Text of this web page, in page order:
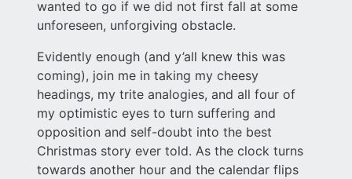
wanted to go if we did not first fall at some
unforeseen, unforgiving obstacle.
Evidently enough (and y’all knew this was
coming), join me in taking my cheesy
headings, my trite analogies, and all four of
my optimistic eyes to turn suffering and
opposition and self-doubt into the best
Christmas story ever told. As the clock turns
towards another hour and the calendar flips